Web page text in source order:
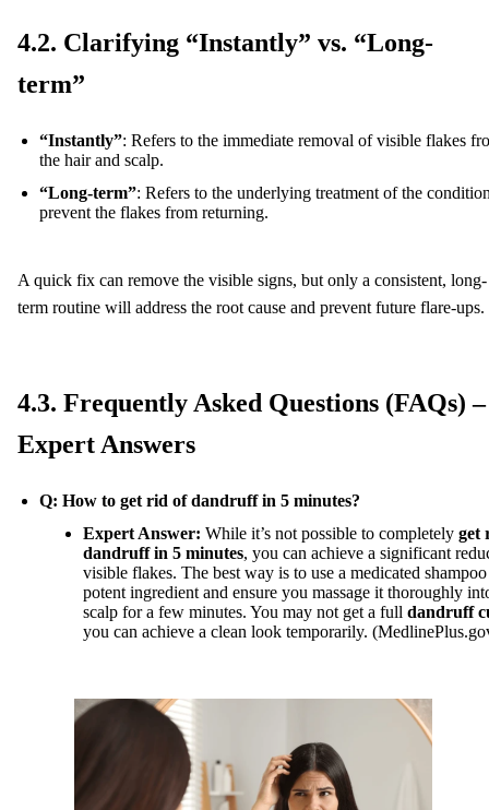
4.2. Clarifying “Instantly” vs. “Long-
term”
“Instantly”: Refers to the immediate removal of visible flakes
the hair and scalp.
“Long-term”: Refers to the underlying treatment of the
prevent the flakes from returning.
A quick fix can remove the visible signs, but only a consistent, long-
term routine will address the root cause and prevent future flare-ups.
4.3. Frequently Asked Questions (FAQs) –
Expert Answers
Q: How to get rid of dandruff in 5 minutes?
Expert Answer: While it’s not possible to completely get
dandruff in 5 minutes, you can achieve a significant
visible flakes. The best way is to use a medicated
potent ingredient and ensure you massage it thoroughly
scalp for a few minutes. You may not get a full dandruff
you can achieve a clean look temporarily.